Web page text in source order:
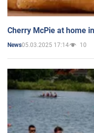
Cherry McPie at home
News05.03.2025 17:14 10